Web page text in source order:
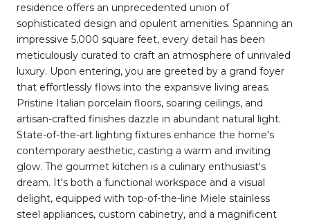
residence offers an unprecedented union of
sophisticated design and opulent amenities. Spanning an
impressive 5,000 square feet, every detail has been
meticulously curated to craft an atmosphere of unrivaled
luxury. Upon entering, you are greeted by a grand foyer
that effortlessly flows into the expansive living areas.
Pristine Italian porcelain floors, soaring ceilings, and
artisan-crafted finishes dazzle in abundant natural light.
State-of-the-art lighting fixtures enhance the home's
contemporary aesthetic, casting a warm and inviting
glow. The gourmet kitchen is a culinary enthusiast's
dream. It's both a functional workspace and a visual
delight, equipped with top-of-the-line Miele stainless
steel appliances, custom cabinetry, and a magnificent